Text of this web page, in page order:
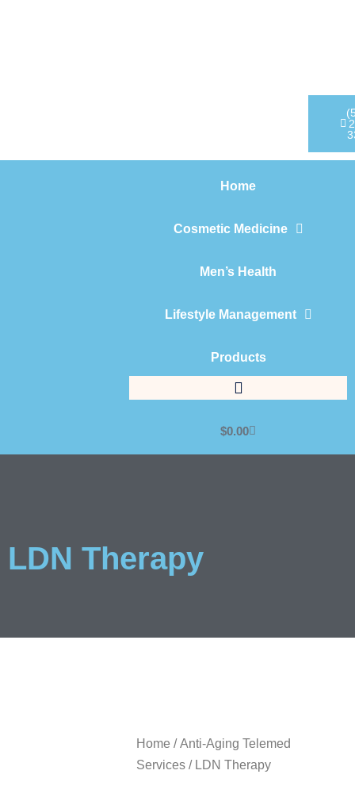
Home
Cosmetic Medicine
Men’s Health
Lifestyle Management
Products
$0.00
LDN Therapy
Home /Anti-Aging Telemed
Services / LDN Therapy